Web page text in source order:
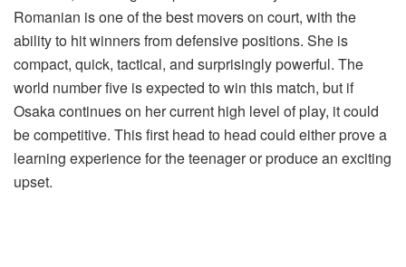
Romanian is one of the best movers on court, with the
ability to hit winners from defensive positions. She is
compact, quick, tactical, and surprisingly powerful. The
world number five is expected to win this match, but if
Osaka continues on her current high level of play, it could
be competitive. This first head to head could either prove a
learning experience for the teenager or produce an exciting
upset.